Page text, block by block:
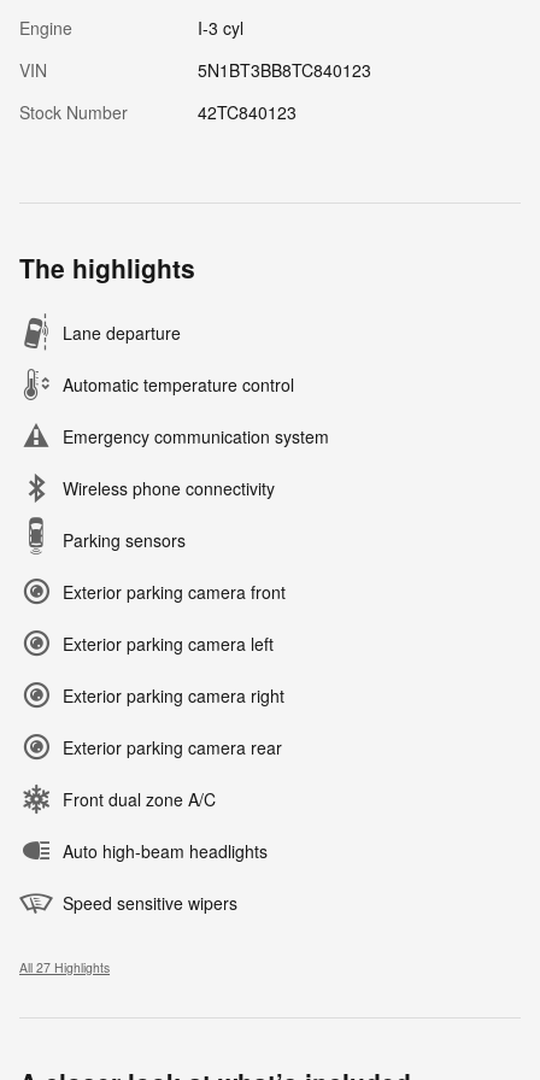
Engine
I-3 cyl
VIN
5N1BT3BB8TC840123
Stock Number
42TC840123
The highlights
Lane departure
Automatic temperature control
Emergency communication system
Wireless phone connectivity
Parking sensors
Exterior parking camera front
Exterior parking camera left
Exterior parking camera right
Exterior parking camera rear
Front dual zone A/C
Auto high-beam headlights
Speed sensitive wipers
All 27 Highlights